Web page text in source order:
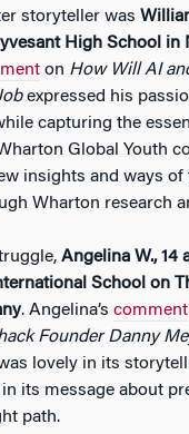
storyteller was
High School in
on How Will AI
expressed his
capturing the
Global Youth
insights and ways
Wharton research
Angelina W., 14
School on
. Angelina’s comment
Founder Danny
lovely in its
its message about
path.